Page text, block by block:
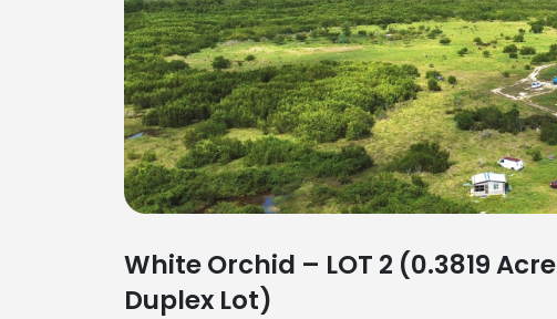
White Orchid – LOT 2 (0.3819 Acre
Duplex Lot)